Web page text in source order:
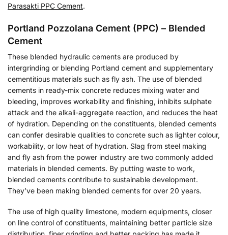
Parasakti PPC Cement.
Portland Pozzolana Cement (PPC) – Blended
Cement
These blended hydraulic cements are produced by
intergrinding or blending Portland cement and supplementary
cementitious materials such as fly ash. The use of blended
cements in ready-mix concrete reduces mixing water and
bleeding, improves workability and finishing, inhibits sulphate
attack and the alkali-aggregate reaction, and reduces the heat
of hydration. Depending on the constituents, blended cements
can confer desirable qualities to concrete such as lighter colour,
workability, or low heat of hydration. Slag from steel making
and fly ash from the power industry are two commonly added
materials in blended cements. By putting waste to work,
blended cements contribute to sustainable development.
They’ve been making blended cements for over 20 years.
The use of high quality limestone, modern equipments, closer
on line control of constituents, maintaining better particle size